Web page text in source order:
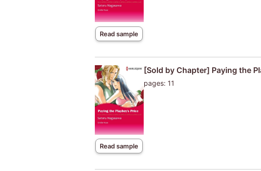
Read sample
Read sample
[Sold by Chapter] Paying the
pages: 11